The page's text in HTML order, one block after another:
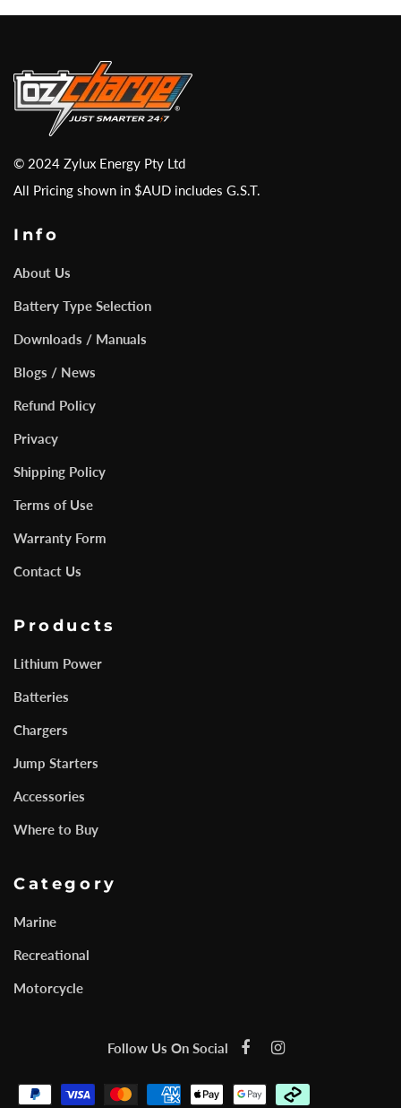
© 2024 Zylux Energy Pty Ltd
All Pricing shown in $AUD includes G.S.T.
Info
About Us
Battery Type Selection
Downloads / Manuals
Blogs / News
Refund Policy
Privacy
Shipping Policy
Terms of Use
Warranty Form
Contact Us
Products
Lithium Power
Batteries
Chargers
Jump Starters
Accessories
Where to Buy
Category
Marine
Recreational
Motorcycle
Follow Us On Social